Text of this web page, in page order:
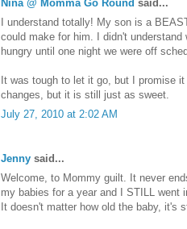
Nina @ Momma Go Round said...
I understand totally! My son is a
could make for him. I didn't
hungry until one night we were off
It was tough to let it go, but I promise
changes, but it is still just as sweet.
July 27, 2010 at 2:02 AM
Jenny said...
Welcome, to Mommy guilt. It never
my babies for a year and I STILL went
It doesn't matter how old the baby, it's